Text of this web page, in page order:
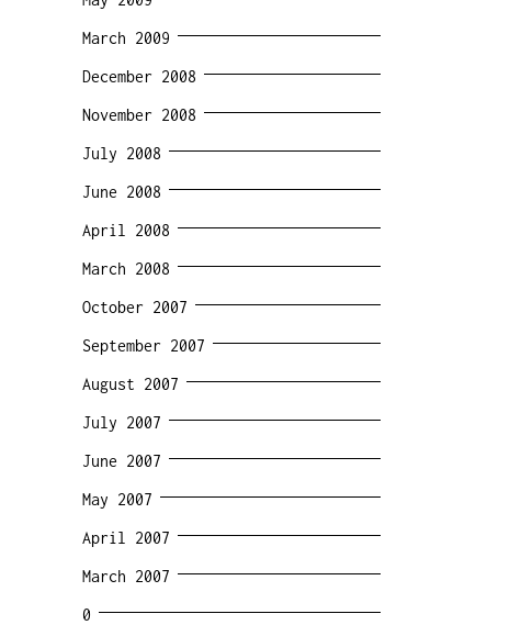
March 2009
December 2008
November 2008
July 2008
June 2008
April 2008
March 2008
October 2007
September 2007
August 2007
July 2007
June 2007
May 2007
April 2007
March 2007
0